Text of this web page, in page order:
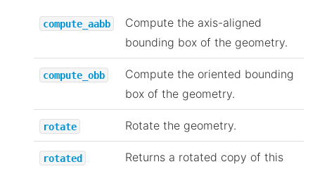
compute_aabb
Compute the axis-aligned
bounding box of the geometry.
compute_obb
Compute the oriented bounding
box of the geometry.
rotate Rotate the geometry.
rotated
Returns a rotated copy of this